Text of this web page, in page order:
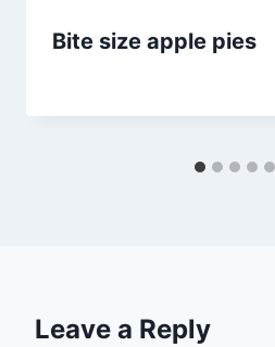
Bite size apple pies
Leave a Reply